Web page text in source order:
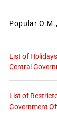
Popular
List of
Central
List of
Government